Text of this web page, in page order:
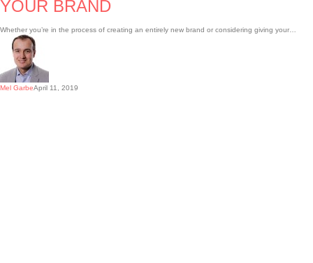
YOUR BRAND
Whether you’re in the process of creating an entirely new brand or considering giving your…
Mel GarbeApril 11, 2019